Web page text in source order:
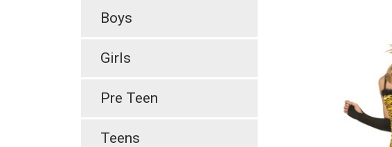
Boys
Girls
Pre Teen
Teens